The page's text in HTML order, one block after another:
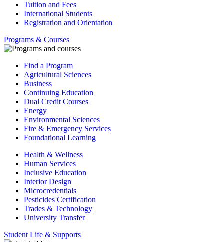
Tuition and Fees
International Students
Registration and Orientation
Programs & Courses
Find a Program
Agricultural Sciences
Business
Continuing Education
Dual Credit Courses
Energy
Environmental Sciences
Fire & Emergency Services
Foundational Learning
Health & Wellness
Human Services
Inclusive Education
Interior Design
Microcredentials
Pesticides Certification
Trades & Technology
University Transfer
Student Life & Supports